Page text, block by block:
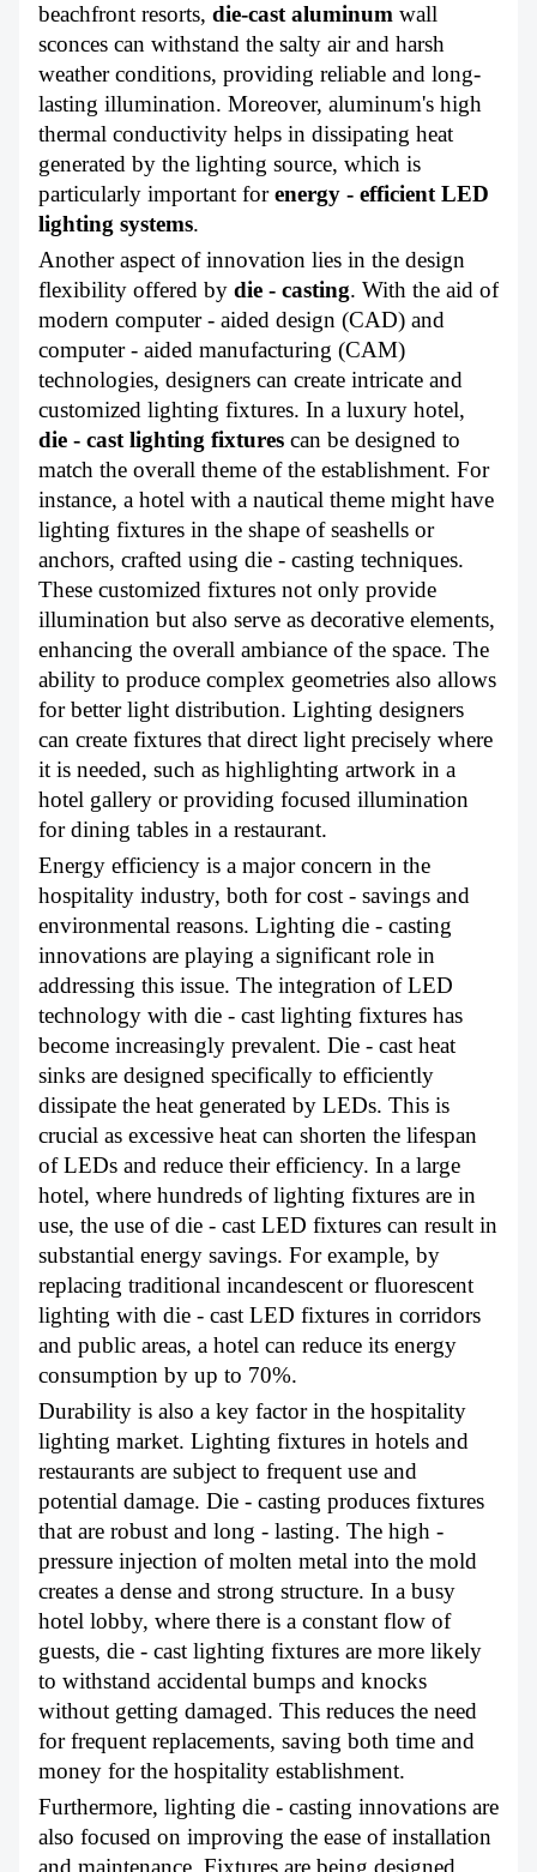
beachfront resorts, die-cast aluminum wall
sconces can withstand the salty air and harsh
weather conditions, providing reliable and long-
lasting illumination. Moreover, aluminum's high
thermal conductivity helps in dissipating heat
generated by the lighting source, which is
particularly important for energy - efficient LED
lighting systems.
Another aspect of innovation lies in the design
flexibility offered by die - casting. With the aid of
modern computer - aided design (CAD) and
computer - aided manufacturing (CAM)
technologies, designers can create intricate and
customized lighting fixtures. In a luxury hotel,
die - cast lighting fixtures can be designed to
match the overall theme of the establishment. For
instance, a hotel with a nautical theme might have
lighting fixtures in the shape of seashells or
anchors, crafted using die - casting techniques.
These customized fixtures not only provide
illumination but also serve as decorative elements,
enhancing the overall ambiance of the space. The
ability to produce complex geometries also allows
for better light distribution. Lighting designers
can create fixtures that direct light precisely where
it is needed, such as highlighting artwork in a
hotel gallery or providing focused illumination
for dining tables in a restaurant.
Energy efficiency is a major concern in the
hospitality industry, both for cost - savings and
environmental reasons. Lighting die - casting
innovations are playing a significant role in
addressing this issue. The integration of LED
technology with die - cast lighting fixtures has
become increasingly prevalent. Die - cast heat
sinks are designed specifically to efficiently
dissipate the heat generated by LEDs. This is
crucial as excessive heat can shorten the lifespan
of LEDs and reduce their efficiency. In a large
hotel, where hundreds of lighting fixtures are in
use, the use of die - cast LED fixtures can result in
substantial energy savings. For example, by
replacing traditional incandescent or fluorescent
lighting with die - cast LED fixtures in corridors
and public areas, a hotel can reduce its energy
consumption by up to 70%.
Durability is also a key factor in the hospitality
lighting market. Lighting fixtures in hotels and
restaurants are subject to frequent use and
potential damage. Die - casting produces fixtures
that are robust and long - lasting. The high -
pressure injection of molten metal into the mold
creates a dense and strong structure. In a busy
hotel lobby, where there is a constant flow of
guests, die - cast lighting fixtures are more likely
to withstand accidental bumps and knocks
without getting damaged. This reduces the need
for frequent replacements, saving both time and
money for the hospitality establishment.
Furthermore, lighting die - casting innovations are
also focused on improving the ease of installation
and maintenance. Fixtures are being designed